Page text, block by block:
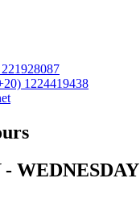
1224419438
- WEDNESDAY